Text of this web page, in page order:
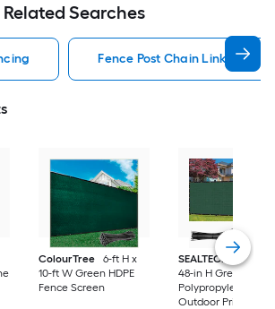
Related Searches
Fence Post Chain Link
ColourTree
6-ft H x
10-ft W Green HDPE
Fence Screen
SEALTECH
240-in
48-in H Green
Polypropylene
Outdoor Privacy